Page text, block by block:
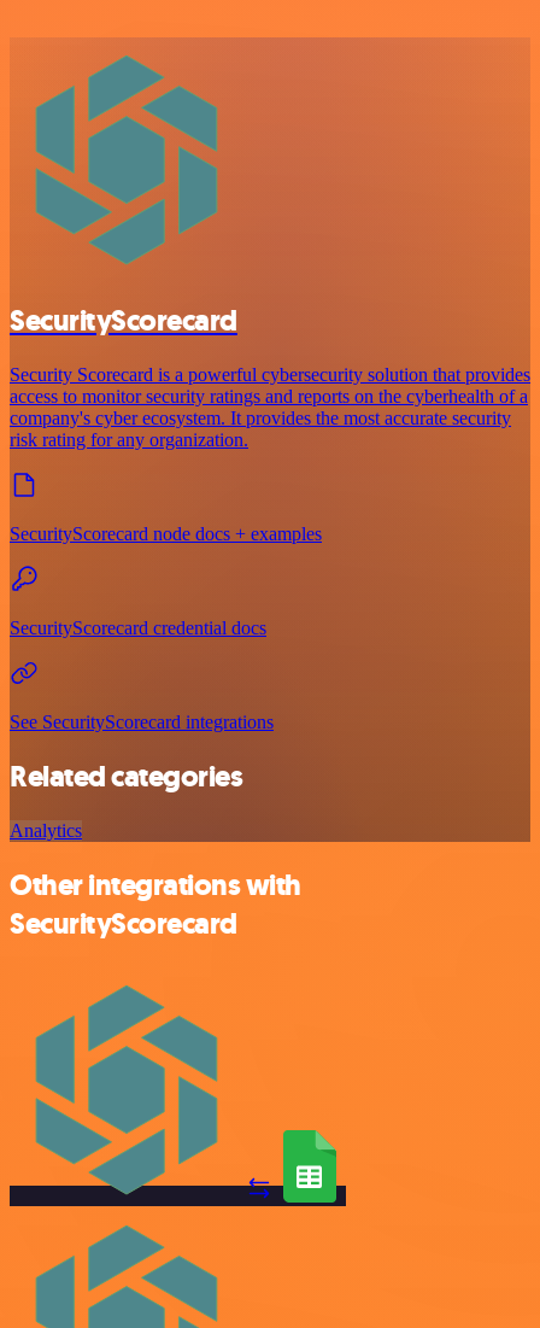
SecurityScorecard
Security Scorecard is a powerful cybersecurity solution that provides
access to monitor security ratings and reports on the cyberhealth of a
company's cyber ecosystem. It provides the most accurate security
risk rating for any organization.
SecurityScorecard node docs + examples
SecurityScorecard credential docs
See SecurityScorecard integrations
Related categories
Analytics
Other integrations with
SecurityScorecard